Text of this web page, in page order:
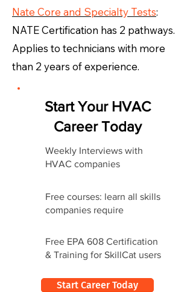
Nate Core and Specialty Tests:
NATE Certification has 2 pathways.
Applies to technicians with more
than 2 years of experience.
Start Your HVAC
Career Today
Weekly Interviews with
HVAC companies
Free courses: learn all skills
companies require
Free EPA 608 Certification
& Training for SkillCat users
Start Career Today